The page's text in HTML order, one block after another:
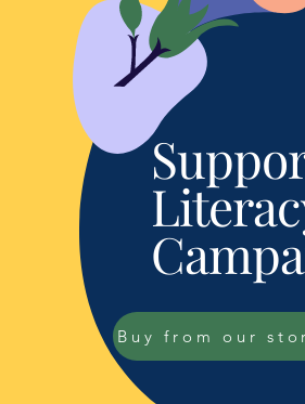
Buy from our